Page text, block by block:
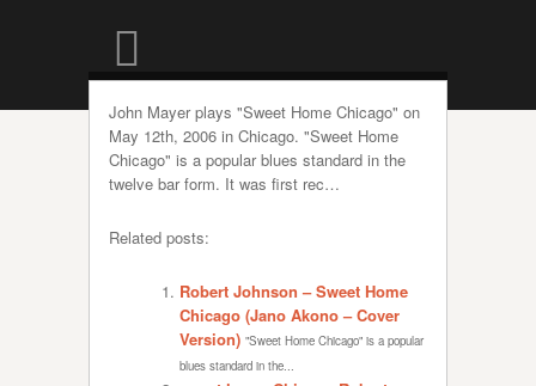
John Mayer plays "Sweet Home Chicago" on
May 12th, 2006 in Chicago. "Sweet Home
Chicago" is a popular blues standard in the
twelve bar form. It was first rec…
Related posts:
Robert Johnson – Sweet Home
Chicago (Jano Akono – Cover
Version) "Sweet Home Chicago" is a popular
blues standard in the...